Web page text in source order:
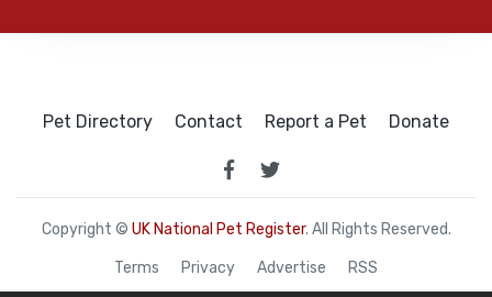
Pet Directory Contact Report a Pet Donate
Copyright © UK National Pet Register. All Rights Reserved.
Terms Privacy Advertise RSS